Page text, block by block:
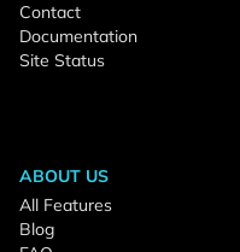
Contact
Documentation
Site Status
ABOUT US
All Features
Blog